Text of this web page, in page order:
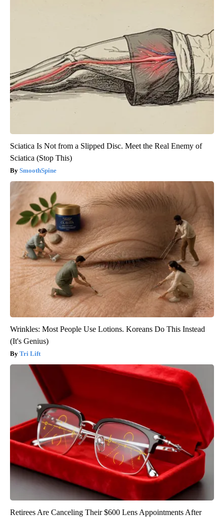
Sciatica Is Not from a Slipped Disc. Meet the Real Enemy of
Sciatica (Stop This)
SmoothSpine
Wrinkles: Most People Use Lotions. Koreans Do This Instead
(It's Genius)
Tri Lift
Retirees Are Canceling Their $600 Lens Appointments After